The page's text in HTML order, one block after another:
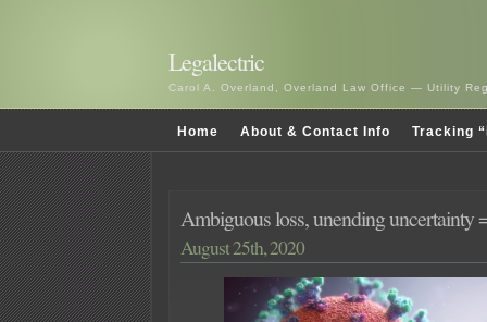
Legalectric
Carol A. Overland, Overland Law Office — Utility
Home About & Contact Info Tracking
Ambiguous loss, unending uncertainty
August 25th, 2020